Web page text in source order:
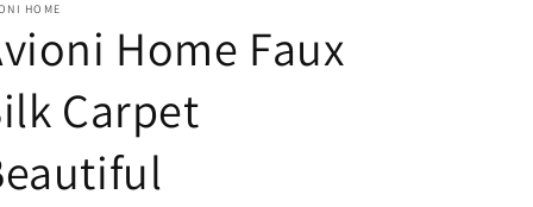
HOME
Home Faux
Carpet